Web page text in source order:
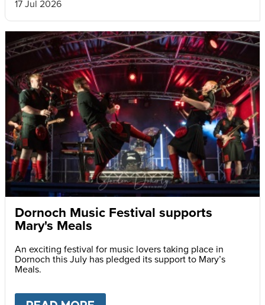
17 Jul 2026
Dornoch Music Festival supports
Mary's Meals
An exciting festival for music lovers taking place in
Dornoch this July has pledged its support to Mary’s
Meals.